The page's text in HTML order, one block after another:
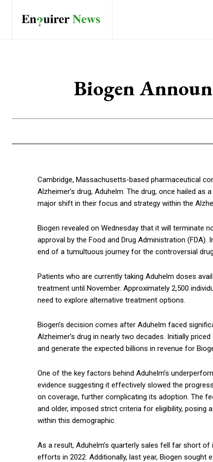
Biogen
Cambridge, Massachusetts-based pharmaceutical
Alzheimer’s drug, Aduhelm. The drug, once hailed
major shift in their focus and strategy within the
Biogen revealed on Wednesday that it will terminate
approval by the Food and Drug Administration
end of a tumultuous journey for the controversial
Patients who are currently taking Aduhelm doses
treatment until November. Approximately 2,500
need to explore alternative treatment options.
Biogen’s decision comes after Aduhelm faced
Alzheimer’s drug in nearly two decades. Initially
and generate the expected billions in revenue for
One of the key factors behind Aduhelm’s
evidence suggesting it effectively slowed the
on coverage, further complicating its adoption. The
and older, imposed strict criteria for eligibility, posing
within this demographic.
As a result, Aduhelm’s quarterly sales fell far short
efforts in 2022. Additionally, last year, Biogen